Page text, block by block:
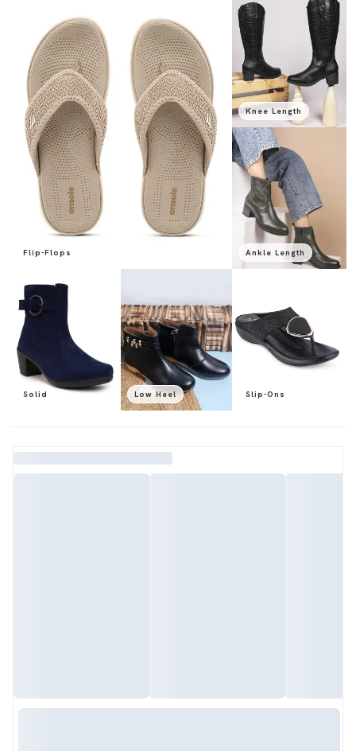
Flip-Flops
Knee Length
Ankle Length
Solid Low Heel Slip-Ons